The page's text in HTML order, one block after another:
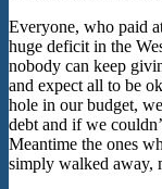
Everyone, who paid
huge deficit in the
nobody can keep
and expect all to be
hole in our budget,
debt and if we
Meantime the ones
simply walked away,